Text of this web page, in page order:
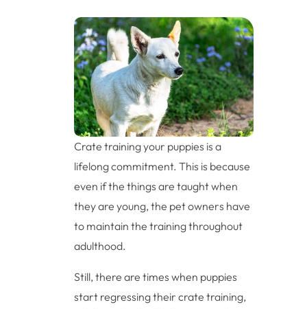
Crate training your puppies is a
lifelong commitment. This is because
even if the things are taught when
they are young, the pet owners have
to maintain the training throughout
adulthood.
Still, there are times when puppies
start regressing their crate training,